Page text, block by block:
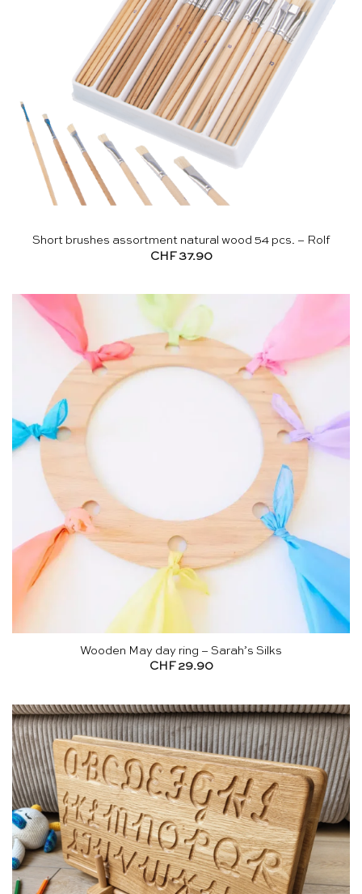
Short brushes assortment natural wood 54 pcs. – Rolf
CHF37.90
Wooden May day ring – Sarah’s Silks
CHF 29.90